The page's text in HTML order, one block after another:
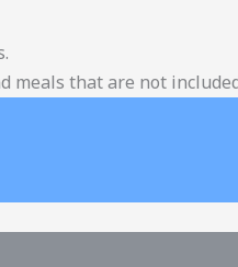
meals that are not